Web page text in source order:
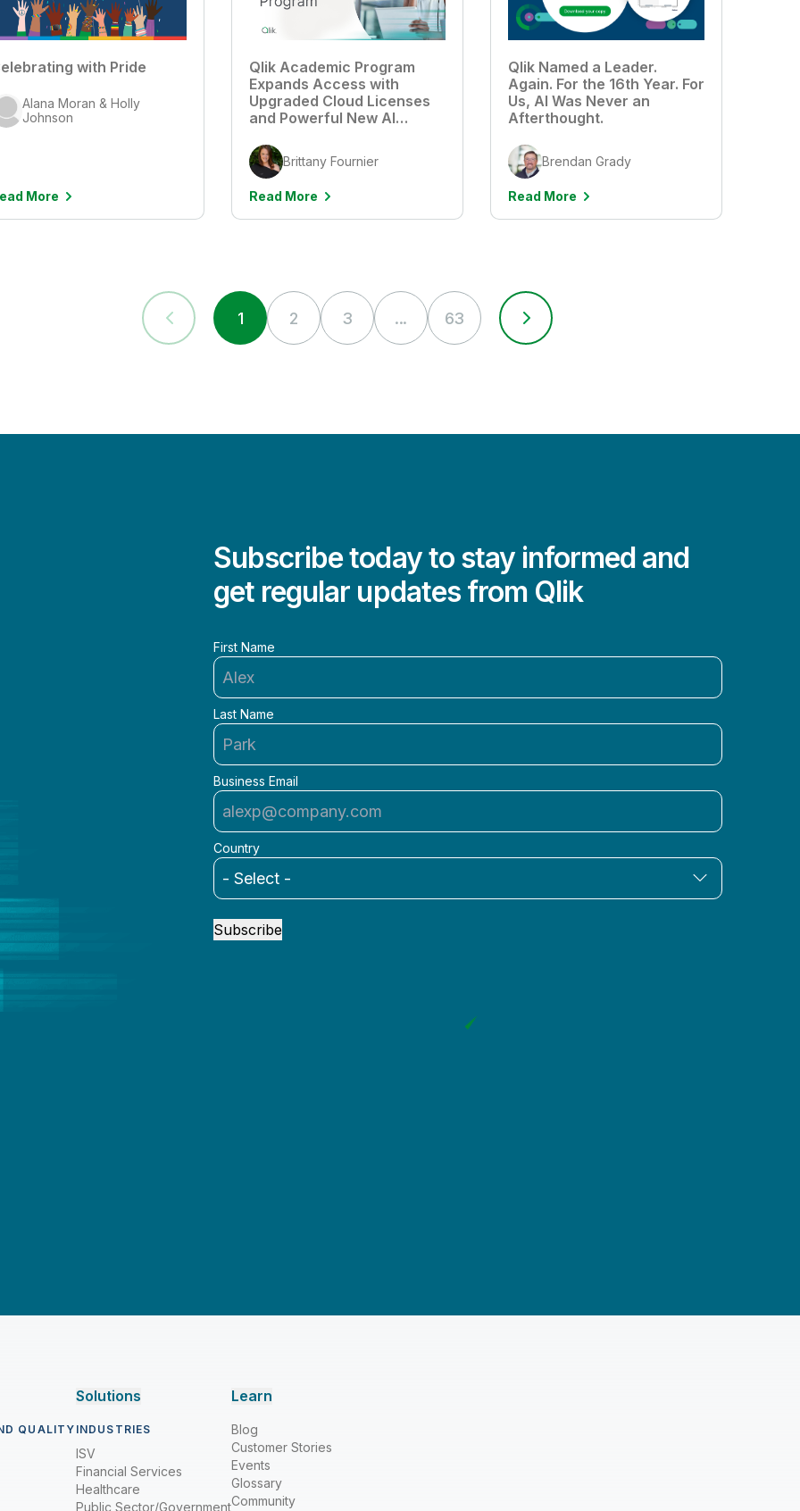
with Pride
Alana Moran & Holly
Johnson
More
Qlik Academic Program
Expands Access with
Upgraded Cloud Licenses
and Powerful New AI
Brittany Fournier
Read More
Qlik Named a Leader.
Again. For the 16th Year. For
Us, AI Was Never an
Afterthought.
Brendan Grady
Read More
1 2 3 ... 63
Subscribe today to stay informed and
get regular updates from Qlik
First Name
Last Name
Business Email
Country
Subscribe
QUALITY
Solutions
INDUSTRIES
ISV
Financial Services
Healthcare
Public Sector/Government
Learn
Blog
Customer Stories
Events
Glossary
Community